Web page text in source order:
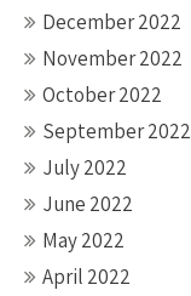
December 2022
November 2022
October 2022
September 2022
July 2022
June 2022
May 2022
April 2022